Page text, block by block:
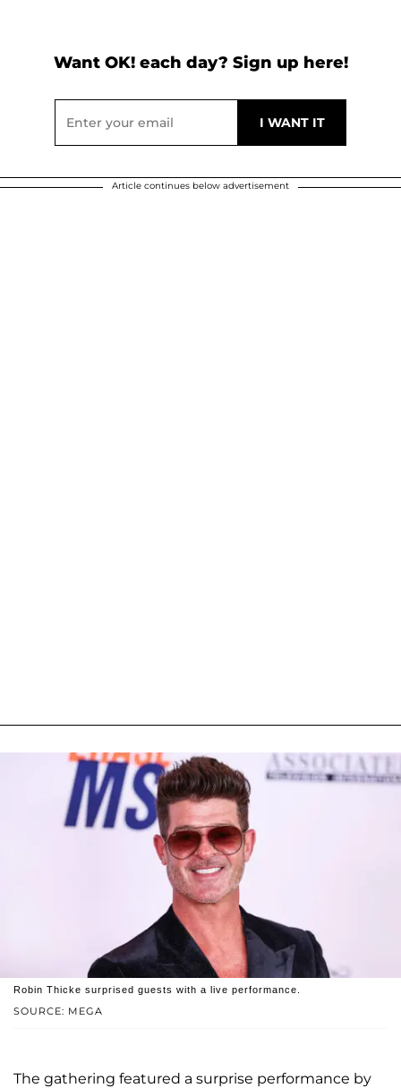
Want OK! each day? Sign up here!
Article continues below advertisement
SOURCE: MEGA
Robin Thicke surprised guests with a live performance.
The gathering featured a surprise performance by